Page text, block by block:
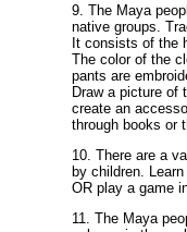
9. The Maya
native groups.
It consists of the
The color of the
pants are
Draw a picture of
create an
through books or
10. There are a
by children.
OR play a game
11. The Maya